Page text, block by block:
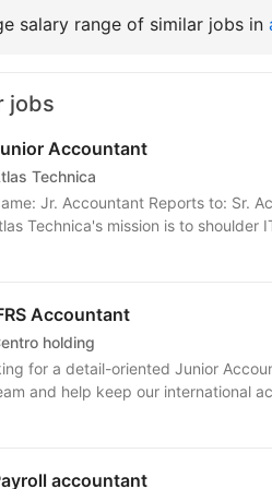
salary range of similar jobs in
jobs
Accountant
Technica
Jr. Accountant Reports to: Sr.
Atlas Technica's mission is to
Accountant
holding
for a detail-oriented Junior
and help keep our international
accountant